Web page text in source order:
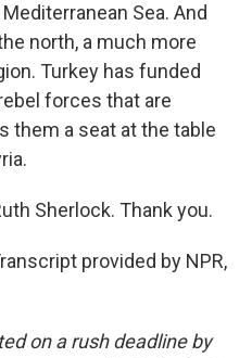
Sea. And
north, a much more
Turkey has funded
forces that are
them a seat at the table
Sherlock. Thank you.
provided by NPR,
on a rush deadline by